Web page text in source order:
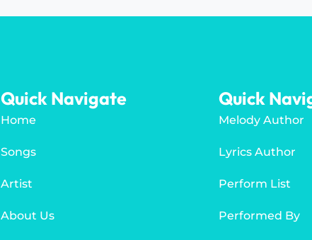
Quick Navigate
Home
Songs
Artist
About Us
Quick
Melody Author
Lyrics Author
Perform List
Performed By